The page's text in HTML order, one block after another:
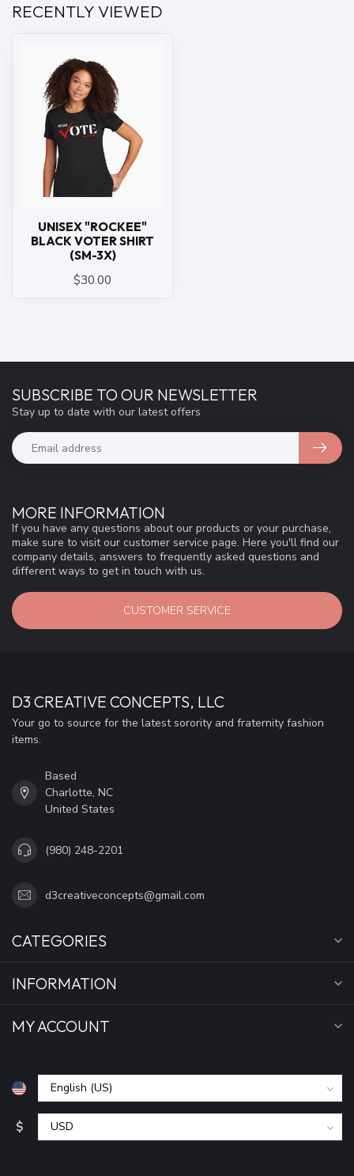
RECENTLY VIEWED
UNISEX "ROCKEE"
BLACK VOTER SHIRT
(SM-3X)
$30.00
MORE INFORMATION
If you have any questions about our products or your purchase,
make sure to visit our customer service page. Here you'll find our
company details, answers to frequently asked questions and
different ways to get in touch with us.
CUSTOMER SERVICE
SUBSCRIBE TO OUR NEWSLETTER
Stay up to date with our latest offers
D3 CREATIVE CONCEPTS, LLC
Your go to source for the latest sorority and fraternity fashion
items.
Based
Charlotte, NC
United States
(980) 248-2201
d3creativeconcepts@gmail.com
CATEGORIES
INFORMATION
MY ACCOUNT
$